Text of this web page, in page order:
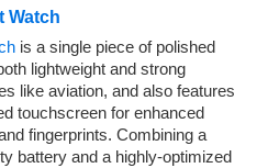
Watch
is a single piece of polished
lightweight and strong
like aviation, and also features
touchscreen for enhanced
fingerprints. Combining a
battery and a highly-optimized